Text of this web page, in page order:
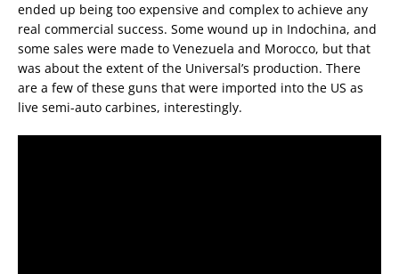
ended up being too expensive and complex to achieve any
real commercial success. Some wound up in Indochina, and
some sales were made to Venezuela and Morocco, but that
was about the extent of the Universal’s production. There
are a few of these guns that were imported into the US as
live semi-auto carbines, interestingly.